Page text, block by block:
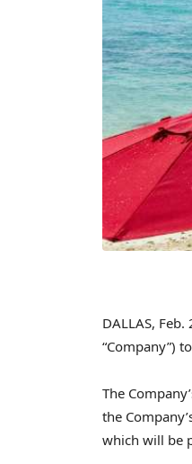
DALLAS, Feb.
“Company”)
The
the
which will be